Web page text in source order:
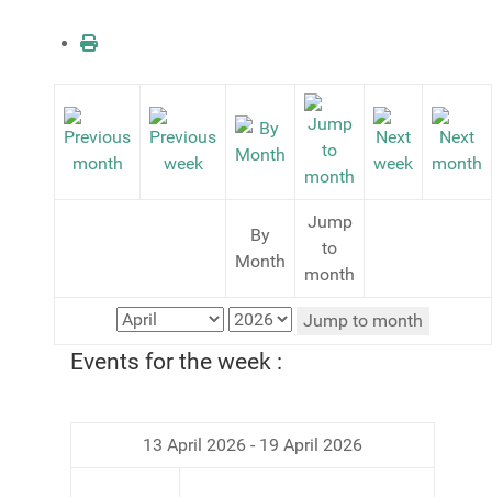
By
Month
Jump
to
month
Jump to month
Events for the week :
13 April 2026 - 19 April 2026